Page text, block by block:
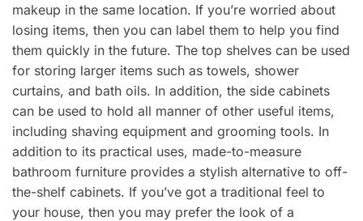
makeup in the same location. If you’re worried about
losing items, then you can label them to help you find
them quickly in the future. The top shelves can be used
for storing larger items such as towels, shower
curtains, and bath oils. In addition, the side cabinets
can be used to hold all manner of other useful items,
including shaving equipment and grooming tools. In
addition to its practical uses, made-to-measure
bathroom furniture provides a stylish alternative to off-
the-shelf cabinets. If you’ve got a traditional feel to
your house, then you may prefer the look of a